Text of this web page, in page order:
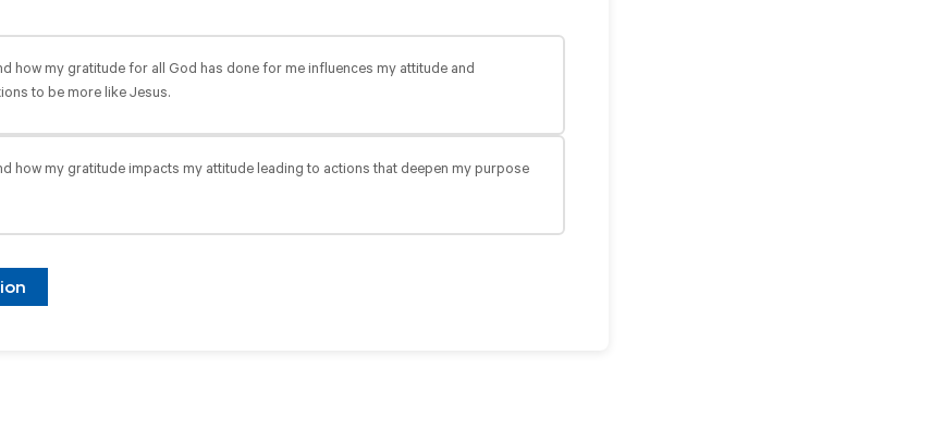
how my gratitude for all God has done for me influences my attitude and
to be more like Jesus.
how my gratitude impacts my attitude leading to actions that deepen my purpose